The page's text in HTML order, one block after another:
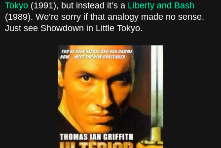
Tokyo (1991), but instead it’s a Liberty and Bash
(1989). We’re sorry if that analogy made no sense.
Just see Showdown in Little Tokyo.